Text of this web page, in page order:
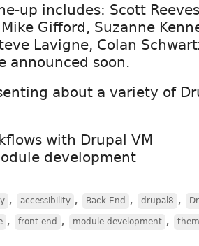
up includes: Scott
Mike Gifford, Suzanne
Lavigne, Colan
announced soon.
about a variety of
with Drupal VM
development
, accessibility , Back-End , drupal8 ,
, front-end , module development ,